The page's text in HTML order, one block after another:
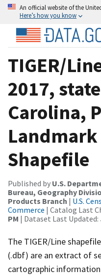
An official website of the
Here’s how you know
TIGER/
2017,
Carolina,
Landmark
Shapefile
Published by U.S.
Bureau, Geography
Products Branch | U.S.
Commerce | Catalog Last
PM | Dataset Last Updated:
The TIGER/Line
(.dbf) are an extract of
cartographic